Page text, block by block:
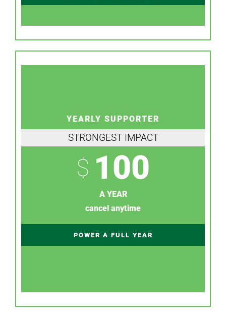
YEARLY SUPPORTER
STRONGEST IMPACT
$ 100
A YEAR
cancel anytime
POWER A FULL YEAR